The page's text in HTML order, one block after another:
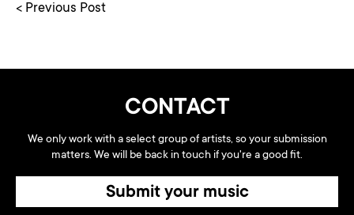
< Previous Post
CONTACT
We only work with a select group of artists, so your submission
matters. We will be back in touch if you're a good fit.
Submit your music